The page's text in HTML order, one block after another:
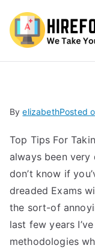
ByelizabethPosted
Top Tips For
always been
don’t know if
dreaded Exams
the sort-of
last few years
methodologies